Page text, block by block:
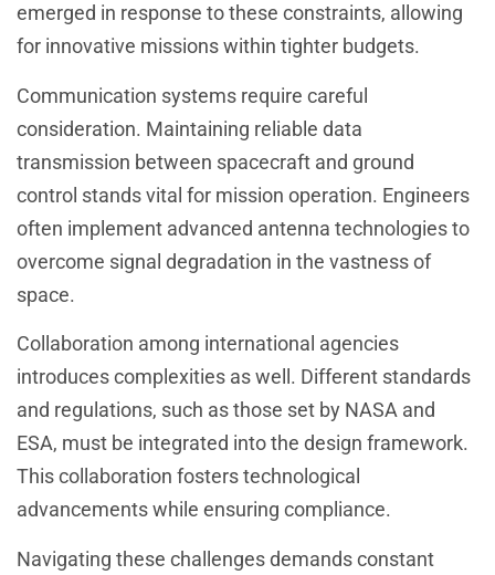
emerged in response to these constraints, allowing
for innovative missions within tighter budgets.
Communication systems require careful
consideration. Maintaining reliable data
transmission between spacecraft and ground
control stands vital for mission operation. Engineers
often implement advanced antenna technologies to
overcome signal degradation in the vastness of
space.
Collaboration among international agencies
introduces complexities as well. Different standards
and regulations, such as those set by NASA and
ESA, must be integrated into the design framework.
This collaboration fosters technological
advancements while ensuring compliance.
Navigating these challenges demands constant